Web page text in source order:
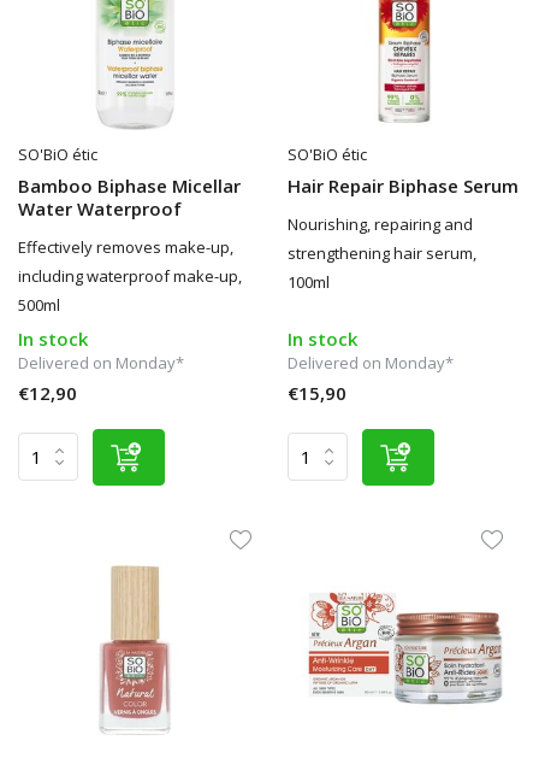
SO'BiO étic
Bamboo Biphase Micellar
Water Waterproof
Effectively removes make-up,
including waterproof make-up,
500ml
In stock
Delivered on Monday*
€12,90
SO'BiO étic
Hair Repair Biphase Serum
Nourishing, repairing and
strengthening hair serum,
100ml
In stock
Delivered on Monday*
€15,90